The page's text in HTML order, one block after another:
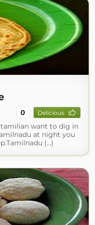
0 Delicious
want to dig in
at night you
(...)